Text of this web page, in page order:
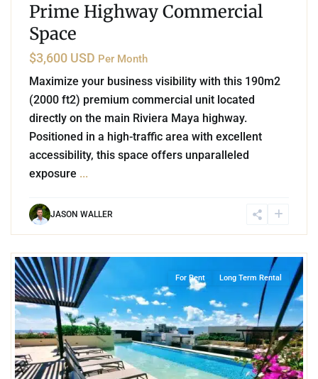
Prime Highway Commercial
Space
$3,600 USD Per Month
Maximize your business visibility with this 190m2
(2000 ft2) premium commercial unit located
directly on the main Riviera Maya highway.
Positioned in a high-traffic area with excellent
accessibility, this space offers unparalleled
exposure ...
JASON WALLER
For Rent Long Term Rental